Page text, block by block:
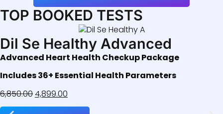
TOP BOOKED TESTS
Dil Se Healthy Advanced
Advanced Heart Health Checkup Package
Includes 36+ Essential Health Parameters
6,850.004,899.00